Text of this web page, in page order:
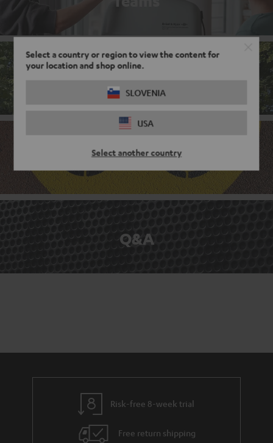
Select a country or region to view the content for
your location and shop online.
SLOVENIA
USA
Select another country
Benefits
Q&A
Risk-free 8-week trial
Free return shipping